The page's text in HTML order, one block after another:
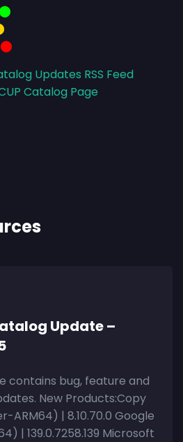
⬤
⬤
Updates RSS Feed
Catalog Page
Update –
contains bug, feature and
New Products:Copy
ARM64) | 8.10.70.0 Google
| 139.0.7258.139 Microsoft